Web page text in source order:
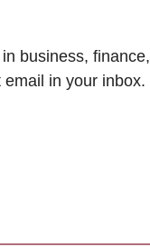
business, finance,
in your inbox.